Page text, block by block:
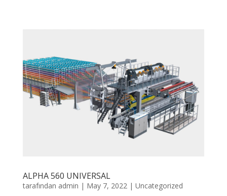
ALPHA 560 UNIVERSAL
tarafından admin | May 7, 2022| Uncategorized